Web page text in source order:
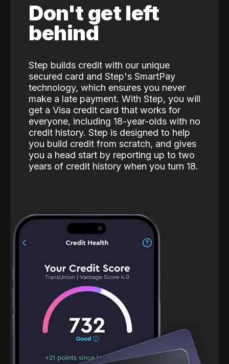
Don't get left
behind
Step builds credit with our unique
secured card and Step's SmartPay
technology, which ensures you never
make a late payment. With Step, you will
get a Visa credit card that works for
everyone, including 18-year-olds with no
credit history. Step is designed to help
you build credit from scratch, and gives
you a head start by reporting up to two
years of credit history when you turn 18.